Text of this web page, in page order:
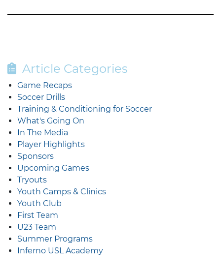
Article Categories
Game Recaps
Soccer Drills
Training & Conditioning for Soccer
What's Going On
In The Media
Player Highlights
Sponsors
Upcoming Games
Tryouts
Youth Camps & Clinics
Youth Club
First Team
U23 Team
Summer Programs
Inferno USL Academy